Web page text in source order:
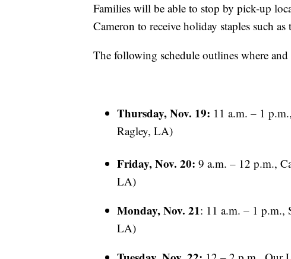
Families will be able to stop by pick-up
Cameron to receive holiday staples such
The following schedule outlines where
Thursday, Nov. 19: 11 a.m. – 1
Ragley, LA)
Friday, Nov. 20: 9 a.m. – 12 p.m.,
LA)
Monday, Nov. 21: 11 a.m. – 1 p.m.,
LA)